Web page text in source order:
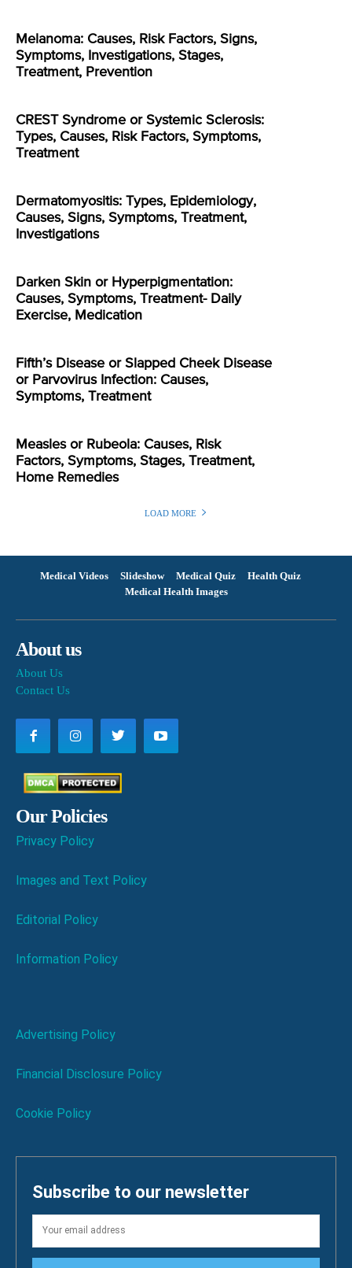
Melanoma: Causes, Risk Factors, Signs,
Symptoms, Investigations, Stages,
Treatment, Prevention
CREST Syndrome or Systemic Sclerosis:
Types, Causes, Risk Factors, Symptoms,
Treatment
Dermatomyositis: Types, Epidemiology,
Causes, Signs, Symptoms, Treatment,
Investigations
Darken Skin or Hyperpigmentation:
Causes, Symptoms, Treatment- Daily
Exercise, Medication
Fifth’s Disease or Slapped Cheek Disease
or Parvovirus Infection: Causes,
Symptoms, Treatment
Measles or Rubeola: Causes, Risk
Factors, Symptoms, Stages, Treatment,
Home Remedies
LOAD MORE
Medical Videos Slideshow Medical Quiz
Health Quiz
Medical Health Images
About us
About Us
Contact Us
Our Policies
Privacy Policy
Images and Text Policy
Editorial Policy
Information Policy
Advertising Policy
Financial Disclosure Policy
Cookie Policy
Subscribe to our newsletter